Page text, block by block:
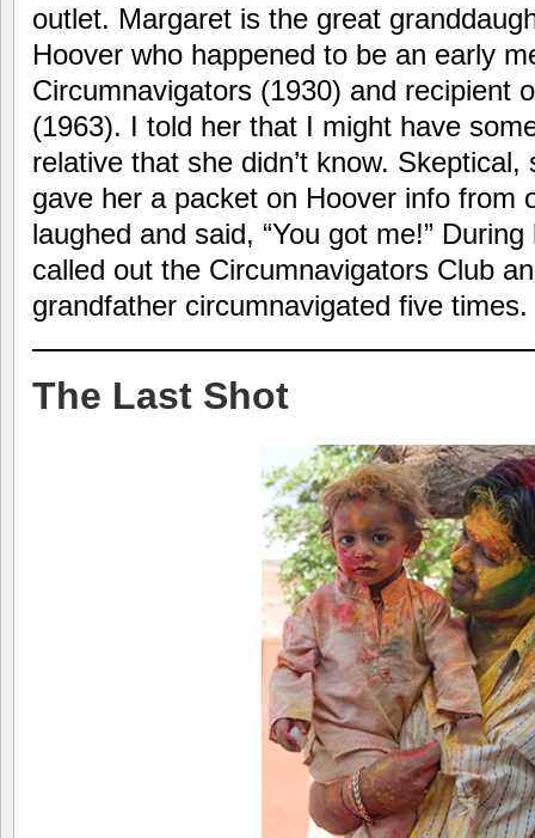
outlet. Margaret is the great
Hoover who happened to be an early
Circumnavigators (1930) and recipient
(1963). I told her that I might have
relative that she didn’t know. Skeptical,
gave her a packet on Hoover info from
laughed and said, “You got me!”
called out the Circumnavigators Club
grandfather circumnavigated five times.
The Last Shot